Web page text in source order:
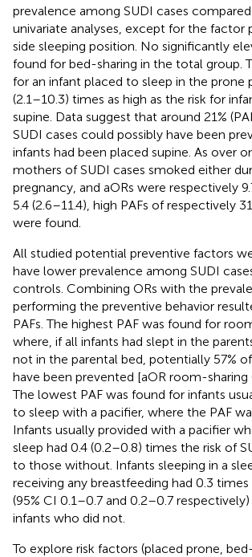
prevalence among SUDI cases
univariate analyses, except for the factor
side sleeping position. No significantly
found for bed-sharing in the total group.
for an infant placed to sleep in the prone
(2.1–10.3) times as high as the risk for
supine. Data suggest that around 21%
SUDI cases could possibly have been
infants had been placed supine. As over
mothers of SUDI cases smoked either
pregnancy, and aORs were respectively
5.4 (2.6–11.4), high PAFs of respectively
were found.
All studied potential preventive factors
have lower prevalence among SUDI
controls. Combining ORs with the
performing the preventive behavior
PAFs. The highest PAF was found for
where, if all infants had slept in the
not in the parental bed, potentially 57%
have been prevented [aOR room-sharing
The lowest PAF was found for infants
to sleep with a pacifier, where the PAF
Infants usually provided with a pacifier
sleep had 0.4 (0.2–0.8) times the risk of
to those without. Infants sleeping in a
receiving any breastfeeding had 0.3 times
(95% CI 0.1–0.7 and 0.2–0.7
infants who did not.
To explore risk factors (placed prone,